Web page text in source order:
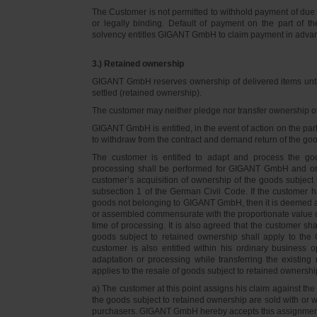
The Customer is not permitted to withhold payment of
or legally binding. Default of payment on the part of
solvency entitles GIGANT GmbH to claim payment in
3.) Retained ownership
GIGANT GmbH reserves ownership of delivered items
settled (retained ownership).
The customer may neither pledge nor transfer ownership
GIGANT GmbH is entitled, in the event of action on the
to withdraw from the contract and demand return of the
The customer is entitled to adapt and process the
processing shall be performed for GIGANT GmbH and
customer’s acquisition of ownership of the goods
subsection 1 of the German Civil Code. If the customer
goods not belonging to GIGANT GmbH, then it is
or assembled commensurate with the proportionate
time of processing. It is also agreed that the customer
goods subject to retained ownership shall apply to the
customer is also entitled within his ordinary business
adaptation or processing while transferring the
applies to the resale of goods subject to retained
a) The customer at this point assigns his claim against
the goods subject to retained ownership are sold with or
purchasers. GIGANT GmbH hereby accepts this